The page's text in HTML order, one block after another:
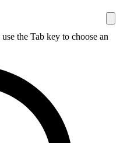
the Tab key to choose an